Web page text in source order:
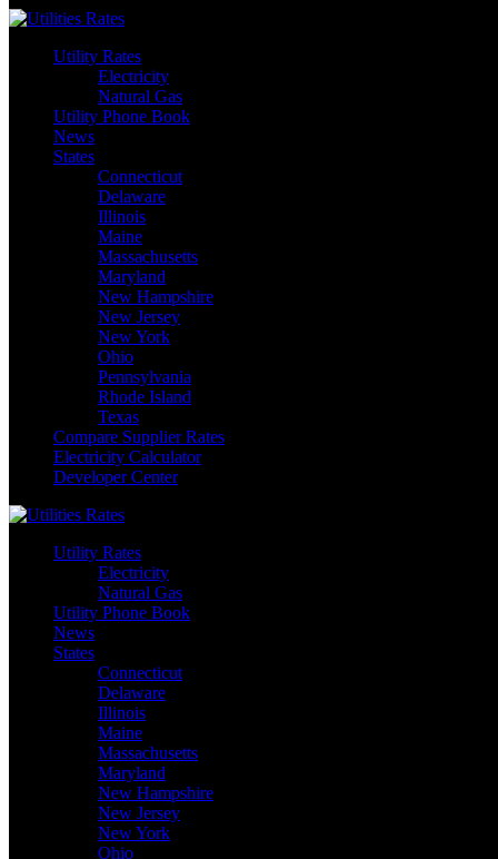
Skip
contentUtility Rates
Electricity
Natural Gas
Utility Phone Book
News
States
Connecticut
Delaware
Illinois
Maine
Massachusetts
Maryland
New Hampshire
New Jersey
New York
Ohio
Pennsylvania
Rhode Island
Texas
Compare Supplier Rates
Electricity Calculator
Developer Center
Utility Rates
Electricity
Natural Gas
Utility Phone Book
News
States
Connecticut
Delaware
Illinois
Maine
Massachusetts
Maryland
New Hampshire
New Jersey
New York
Ohio